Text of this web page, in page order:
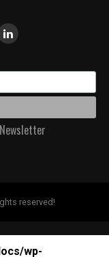
reserved!
wp-